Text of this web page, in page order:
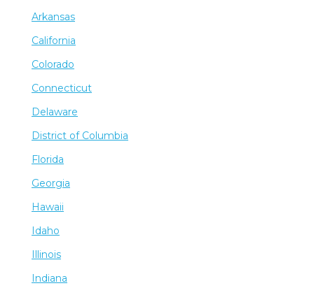
Arkansas
California
Colorado
Connecticut
Delaware
District of Columbia
Florida
Georgia
Hawaii
Idaho
Illinois
Indiana